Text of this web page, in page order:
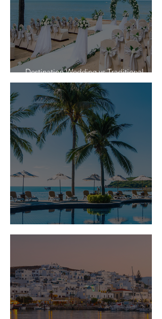
Destination Wedding vs Traditional
Weddings
Is Travel Insurance Worth It?